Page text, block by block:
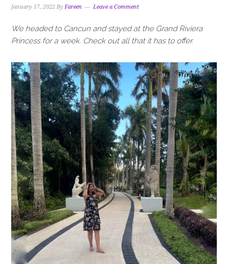
January 17, 2022 ByFareen Leave a Comment
We headed to Cancun and stayed at the Grand Riviera
Princess for a week. Check out all that it has to offer.